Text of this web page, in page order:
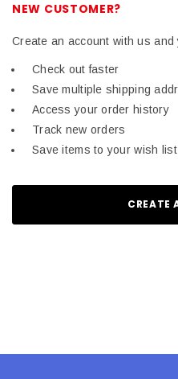
NEW CUSTOMER?
Create an account with us and
Check out faster
Save multiple shipping
Access your order history
Track new orders
Save items to your wish list
CREATE